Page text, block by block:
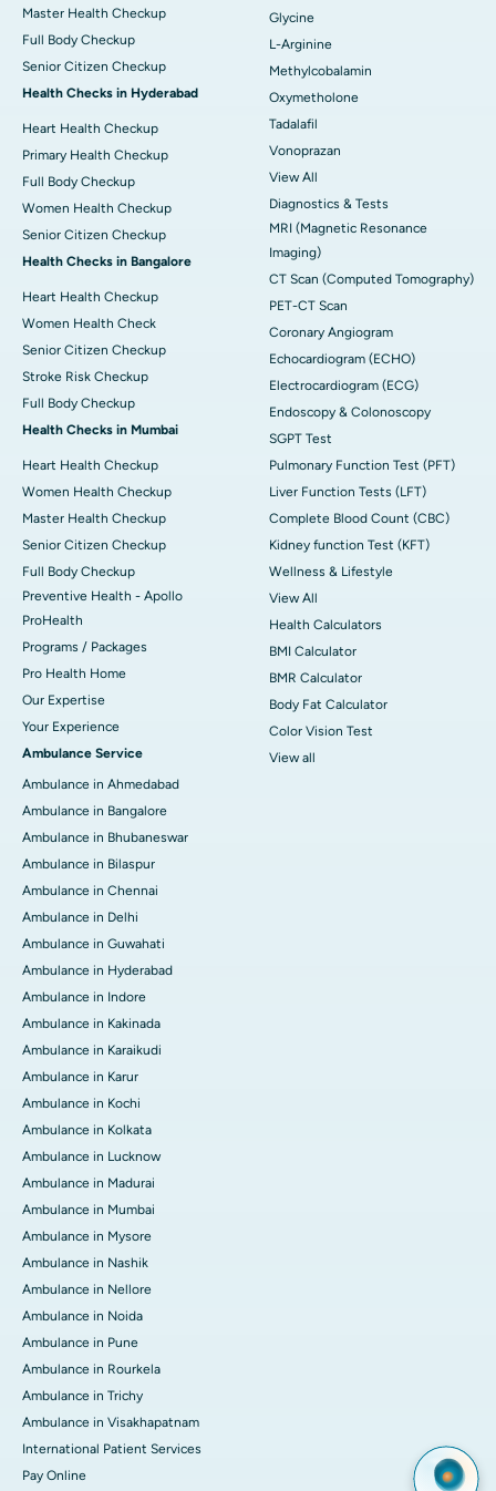
Master Health Checkup
Full Body Checkup
Senior Citizen Checkup
Health Checks in Hyderabad
Heart Health Checkup
Primary Health Checkup
Full Body Checkup
Women Health Checkup
Senior Citizen Checkup
Health Checks in Bangalore
Heart Health Checkup
Women Health Check
Senior Citizen Checkup
Stroke Risk Checkup
Full Body Checkup
Health Checks in Mumbai
Heart Health Checkup
Women Health Checkup
Master Health Checkup
Senior Citizen Checkup
Full Body Checkup
Preventive Health - Apollo
ProHealth
Programs / Packages
Pro Health Home
Our Expertise
Your Experience
Ambulance Service
Ambulance in Ahmedabad
Ambulance in Bangalore
Ambulance in Bhubaneswar
Ambulance in Bilaspur
Ambulance in Chennai
Ambulance in Delhi
Ambulance in Guwahati
Ambulance in Hyderabad
Ambulance in Indore
Ambulance in Kakinada
Ambulance in Karaikudi
Ambulance in Karur
Ambulance in Kochi
Ambulance in Kolkata
Ambulance in Lucknow
Ambulance in Madurai
Ambulance in Mumbai
Ambulance in Mysore
Ambulance in Nashik
Ambulance in Nellore
Ambulance in Noida
Ambulance in Pune
Ambulance in Rourkela
Ambulance in Trichy
Ambulance in Visakhapatnam
International Patient Services
Pay Online
Glycine
L-Arginine
Methylcobalamin
Oxymetholone
Tadalafil
Vonoprazan
View All
Diagnostics & Tests
MRI (Magnetic Resonance
Imaging)
CT Scan (Computed Tomography)
PET-CT Scan
Coronary Angiogram
Echocardiogram (ECHO)
Electrocardiogram (ECG)
Endoscopy & Colonoscopy
SGPT Test
Pulmonary Function Test (PFT)
Liver Function Tests (LFT)
Complete Blood Count (CBC)
Kidney function Test (KFT)
Wellness & Lifestyle
View All
Health Calculators
BMI Calculator
BMR Calculator
Body Fat Calculator
Color Vision Test
View all